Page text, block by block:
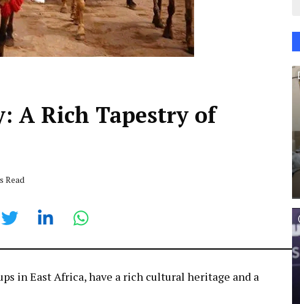
A Rich Tapestry of
Read
in East Africa, have a rich cultural heritage and a